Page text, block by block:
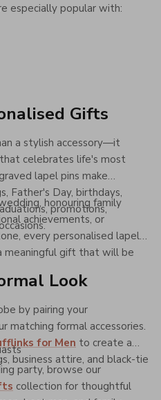
especially popular with:
Gifts
a stylish accessory—it
celebrates life's most
lapel pins make
Father's Day, birthdays,
promotions,
honouring family
achievements, or
every personalised lapel
meaningful gift that will be
Look
by pairing your
matching formal accessories.
for Men to create a
business attire, and black-tie
party, browse our
collection for thoughtful